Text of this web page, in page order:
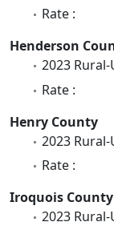
Rate :
Henderson
2023
Rate :
Henry County
2023
Rate :
Iroquois County
2023